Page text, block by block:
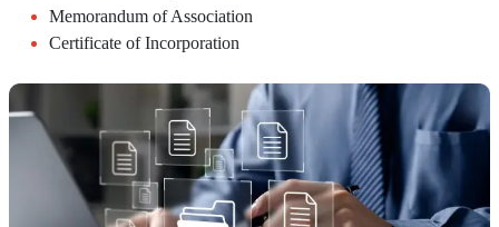
Memorandum of Association
Certificate of Incorporation